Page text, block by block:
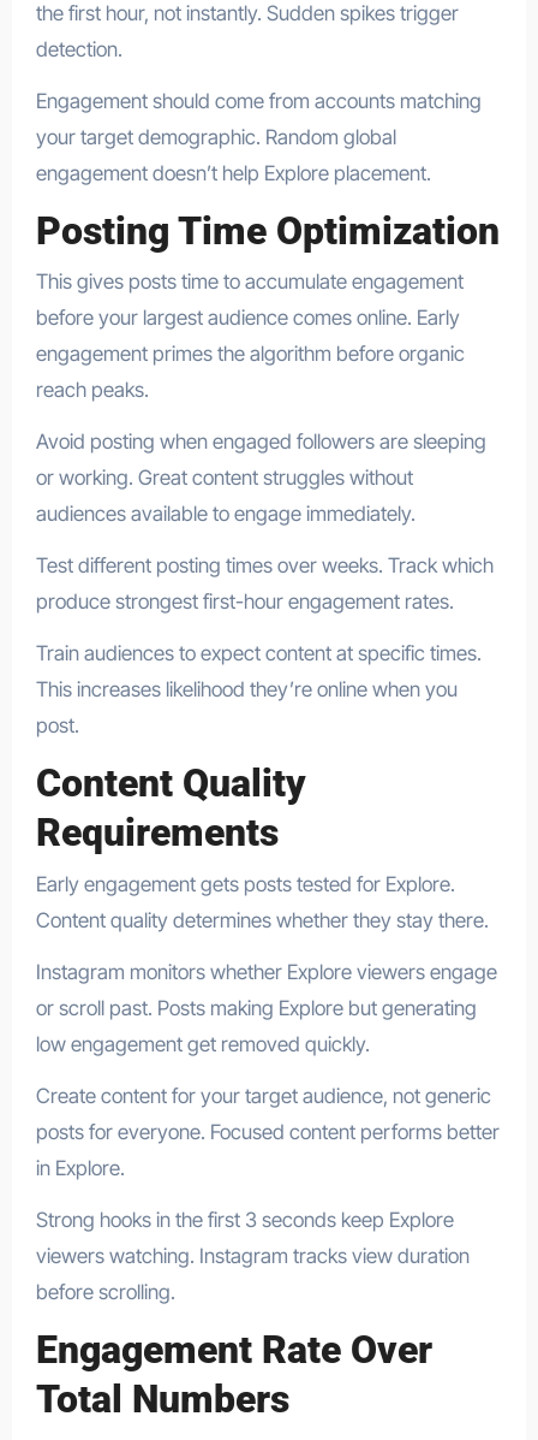
the first hour, not instantly. Sudden spikes trigger
detection.
Engagement should come from accounts matching
your target demographic. Random global
engagement doesn’t help Explore placement.
Posting Time Optimization
This gives posts time to accumulate engagement
before your largest audience comes online. Early
engagement primes the algorithm before organic
reach peaks.
Avoid posting when engaged followers are sleeping
or working. Great content struggles without
audiences available to engage immediately.
Test different posting times over weeks. Track which
produce strongest first-hour engagement rates.
Train audiences to expect content at specific times.
This increases likelihood they’re online when you
post.
Content Quality
Requirements
Early engagement gets posts tested for Explore.
Content quality determines whether they stay there.
Instagram monitors whether Explore viewers engage
or scroll past. Posts making Explore but generating
low engagement get removed quickly.
Create content for your target audience, not generic
posts for everyone. Focused content performs better
in Explore.
Strong hooks in the first 3 seconds keep Explore
viewers watching. Instagram tracks view duration
before scrolling.
Engagement Rate Over
Total Numbers